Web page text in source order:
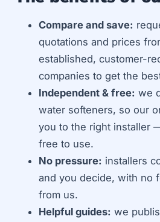
Compare and save:
quotations and prices
established, customer-
companies to get the
Independent & free: we
water softeners, so our
you to the right installer
free to use.
No pressure: installers
and you decide, with no
from us.
Helpful guides: we